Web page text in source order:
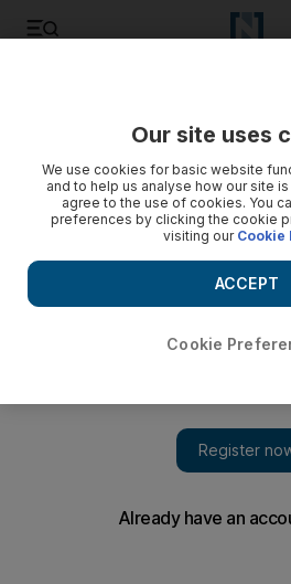
Our site uses
We use cookies for basic website
and to help us analyse how our site
agree to the use of cookies. You
preferences by clicking the cookie
visiting our Cookie
Cookie
ACCEPT